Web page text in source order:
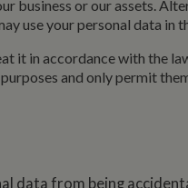
or our assets.
use your personal data in
in accordance with the
and only permit
from being
owners to track visitor behaviour
This cookie determines new sessions
The cookie is updated every time
if the user leaves and then
count as a new visit, but a